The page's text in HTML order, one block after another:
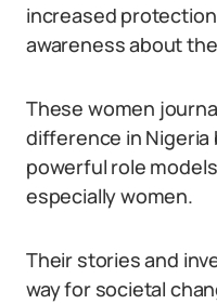
increased
awareness about
These women
difference in Nigeria
powerful role
especially women.
Their stories and
way for societal